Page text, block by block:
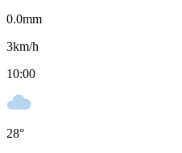
0.0mm
3km/h
10:00
28°